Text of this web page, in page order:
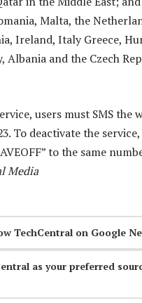
Malta, the
Ireland, Italy Greece,
Albania and the Czech
users must SMS the
To deactivate the
to the same
Media
TechCentral on Google
as your preferred